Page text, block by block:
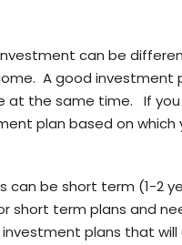
can be
A good investment
at the same time. If you
plan based on which
can be short term (1-2
short term plans and
plans that will